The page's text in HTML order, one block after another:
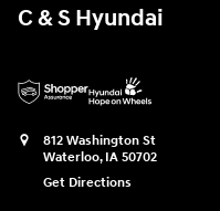
C & S Hyundai
812 Washington St
Waterloo, IA 50702
Get Directions